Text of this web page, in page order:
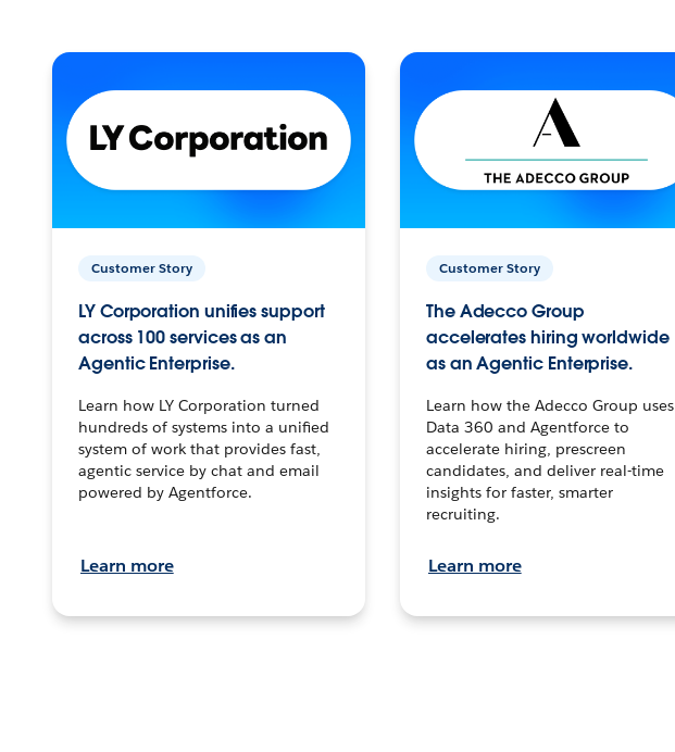
Customer Story
LY Corporation unifies support
across 100 services as an
Agentic Enterprise.
Learn how LY Corporation turned
hundreds of systems into a unified
system of work that provides fast,
agentic service by chat and email
powered by Agentforce.
Learn more
Customer Story
The Adecco Group
accelerates hiring worldwide
as an Agentic Enterprise.
Learn how the Adecco Group uses
Data 360 and Agentforce to
accelerate hiring, prescreen
candidates, and deliver real-time
insights for faster, smarter
recruiting.
Learn more